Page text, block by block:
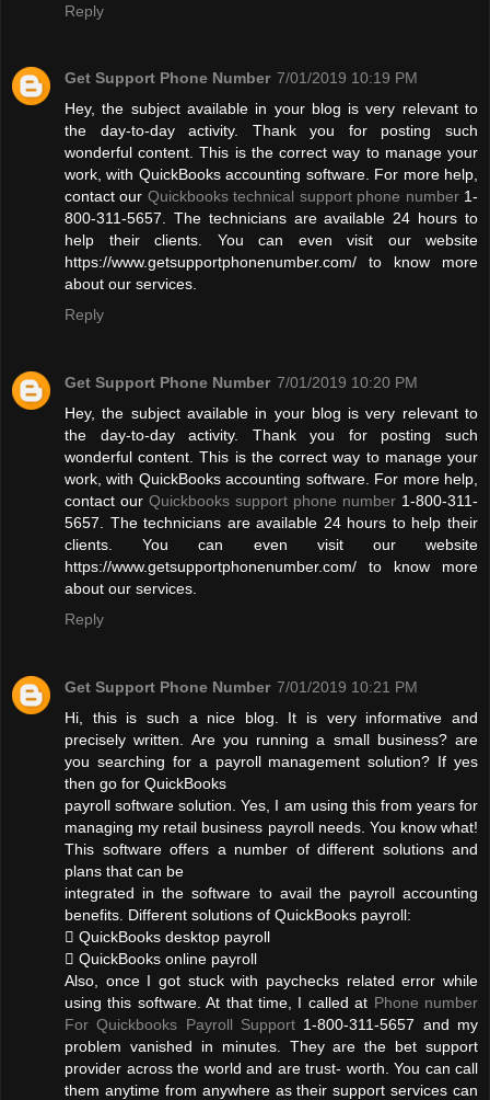
Reply
Get Support Phone Number 7/01/2019 10:19 PM
Hey, the subject available in your blog is very relevant to
the day-to-day activity. Thank you for posting such
wonderful content. This is the correct way to manage your
work, with QuickBooks accounting software. For more help,
contact our Quickbooks technical support phone number1-
800-311-5657. The technicians are available 24 hours to
help their clients. You can even visit our website
https://www.getsupportphonenumber.com/ to know more
about our services.
Reply
Get Support Phone Number 7/01/2019 10:20 PM
Hey, the subject available in your blog is very relevant to
the day-to-day activity. Thank you for posting such
wonderful content. This is the correct way to manage your
work, with QuickBooks accounting software. For more help,
contact our Quickbooks support phone number 1-800-311-
5657. The technicians are available 24 hours to help their
clients. You can even visit our website
https://www.getsupportphonenumber.com/ to know more
about our services.
Reply
Get Support Phone Number 7/01/2019 10:21 PM
Hi, this is such a nice blog. It is very informative and
precisely written. Are you running a small business? are
you searching for a payroll management solution? If yes
then go for QuickBooks
payroll software solution. Yes, I am using this from years for
managing my retail business payroll needs. You know what!
This software offers a number of different solutions and
plans that can be
integrated in the software to avail the payroll accounting
benefits. Different solutions of QuickBooks payroll:
 QuickBooks desktop payroll
 QuickBooks online payroll
Also, once I got stuck with paychecks related error while
using this software. At that time, I called at Phone number
For Quickbooks Payroll Support 1-800-311-5657 and my
problem vanished in minutes. They are the bet support
provider across the world and are trust- worth. You can call
them anytime from anywhere as their support services can